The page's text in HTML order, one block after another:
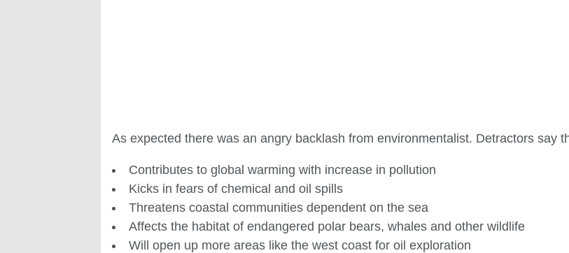
As expected there was an angry backlash from environmentalist. Detractors say
Contributes to global warming with increase in pollution
Kicks in fears of chemical and oil spills
Threatens coastal communities dependent on the sea
Affects the habitat of endangered polar bears, whales and other wildlife
Will open up more areas like the west coast for oil exploration